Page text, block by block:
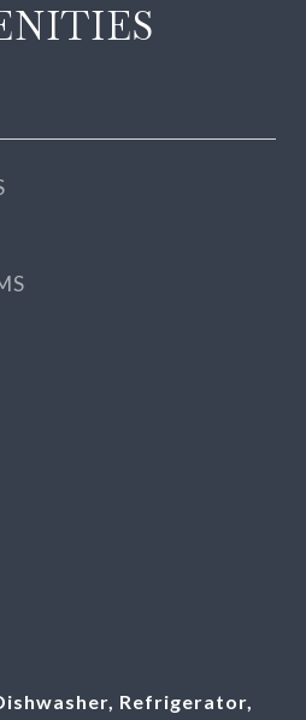
Refrigerator,